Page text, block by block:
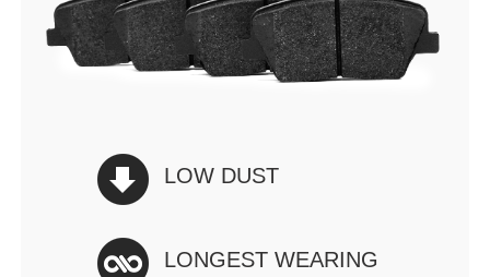
LOW DUST
LONGEST WEARING